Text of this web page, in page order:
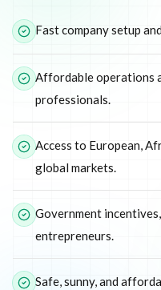
Fast company setup
Affordable operations
professionals.
Access to European,
global markets.
Government
entrepreneurs.
Safe, sunny, and